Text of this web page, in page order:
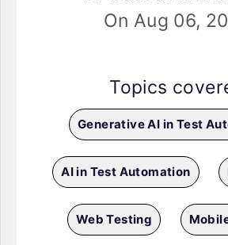
On Aug 06,
Topics
Generative AI in Test
AI in Test Automation
Web Testing